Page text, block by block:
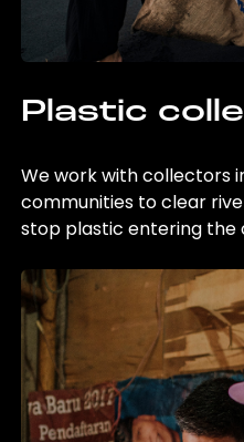
Plastic
We work with collectors
communities to clear
stop plastic entering the